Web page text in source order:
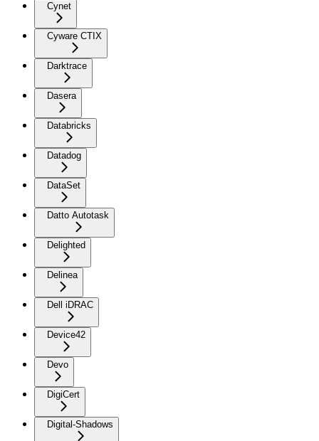
Cynet
Cyware CTIX
Darktrace
Dasera
Databricks
Datadog
DataSet
Datto Autotask
Delighted
Delinea
Dell iDRAC
Device42
Devo
DigiCert
Digital-Shadows